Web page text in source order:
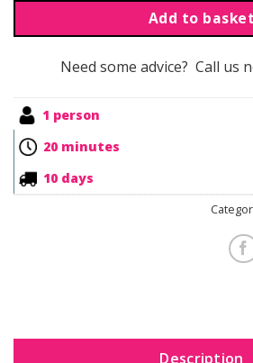
Add to basket
Need some advice? Call us
1 person
20 minutes
10 days
Description